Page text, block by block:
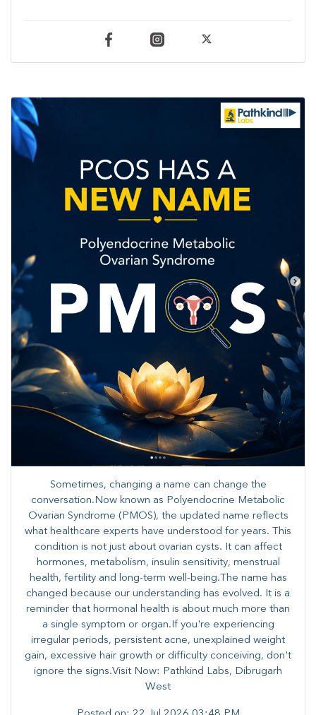
Sometimes, changing a name can change the
conversation.Now known as Polyendocrine Metabolic
Ovarian Syndrome (PMOS), the updated name reflects
what healthcare experts have understood for years. This
condition is not just about ovarian cysts. It can affect
hormones, metabolism, insulin sensitivity, menstrual
health, fertility and long-term well-being.The name has
changed because our understanding has evolved. It is a
reminder that hormonal health is about much more than
a single symptom or organ.If you're experiencing
irregular periods, persistent acne, unexplained weight
gain, excessive hair growth or difficulty conceiving, don't
ignore the signs.Visit Now: Pathkind Labs, Dibrugarh
West